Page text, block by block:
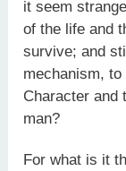
it seem
of the life and
survive; and
mechanism,
Character and
man?
For what is it